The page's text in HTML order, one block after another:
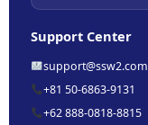
Support Center
support@ssw2.com
+81 50-6863-9131
+62 888-0818-8815